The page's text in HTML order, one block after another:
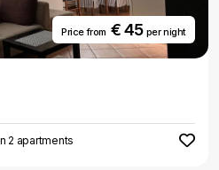
Price from€ 45 per night
2 apartments